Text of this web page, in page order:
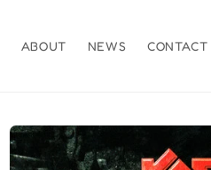
ABOUT NEWS CONTACT
Skip to
product
information